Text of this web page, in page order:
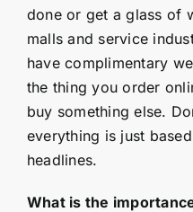
done or get a glass of
malls and service
have complimentary
the thing you order
buy something else.
everything is just
headlines.
What is the